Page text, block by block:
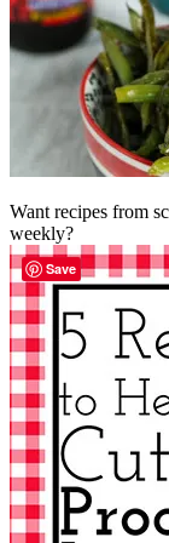
Want recipes from
weekly?
Save